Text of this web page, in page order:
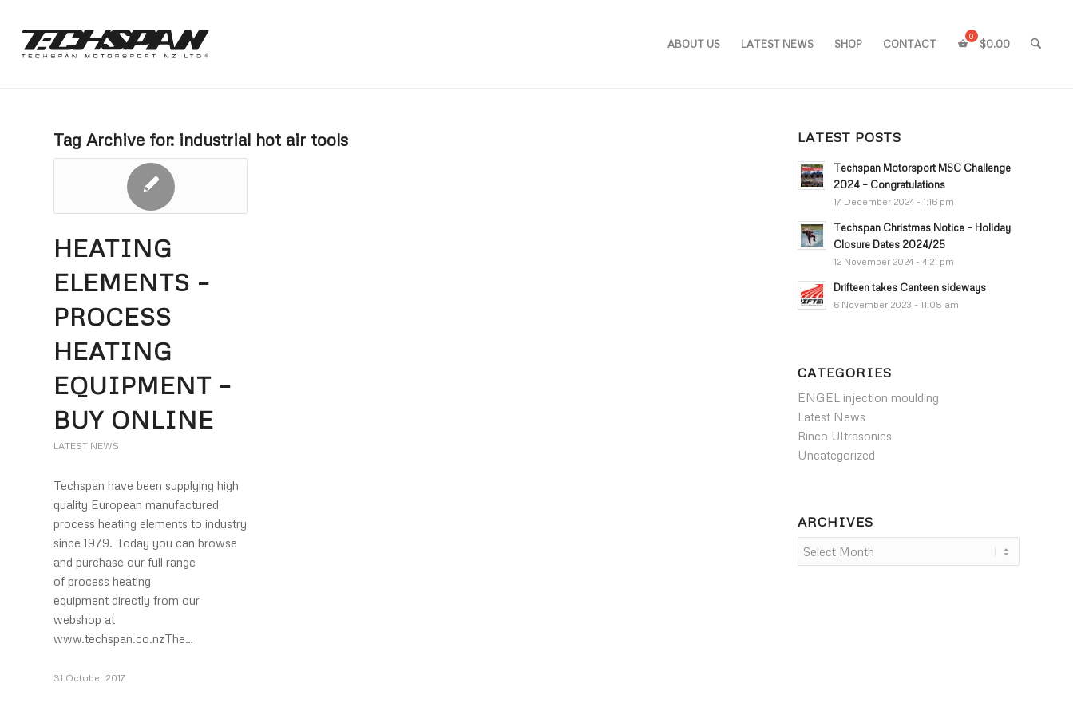
ABOUT US LATEST NEWS SHOP CONTACT $0.00
Tag Archive for: industrial hot air tools
HEATING
ELEMENTS –
PROCESS
HEATING
EQUIPMENT –
BUY ONLINE
LATEST NEWS
Techspan have been supplying high
quality European manufactured
process heating elements to industry
since 1979. Today you can browse
and purchase our full range
of process heating
equipment directly from our
webshop at
www.techspan.co.nzThe…
31 October 2017
LATEST POSTS
Techspan Motorsport MSC Challenge
2024 – Congratulations
17 December 2024 - 1:16 pm
Techspan Christmas Notice – Holiday
Closure Dates 2024/25
12 November 2024 - 4:21 pm
Drifteen takes Canteen sideways
6 November 2023 - 11:08 am
CATEGORIES
ENGEL injection moulding
Latest News
Rinco Ultrasonics
Uncategorized
ARCHIVES